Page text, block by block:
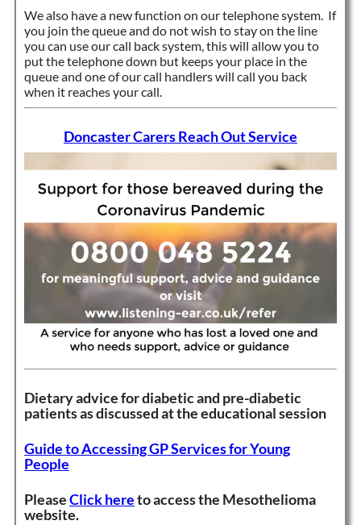
We also have a new function on our telephone system. If
you join the queue and do not wish to stay on the line
you can use our call back system, this will allow you to
put the telephone down but keeps your place in the
queue and one of our call handlers will call you back
when it reaches your call.
Doncaster Carers Reach Out Service
Dietary advice for diabetic and pre-diabetic
patients as discussed at the educational session
Guide to Accessing GP Services for Young
People
PleaseClick hereto access the Mesothelioma
website.